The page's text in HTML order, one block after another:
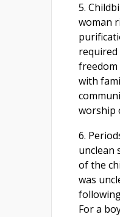
5.
woman
freedom
with
worship
6.
unclean
of the
was
For a